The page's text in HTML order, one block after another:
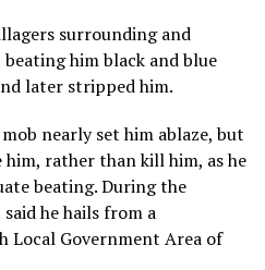
surrounding and
him black and blue
later stripped him.
nearly set him ablaze, but
rather than kill him, as he
beating. During the
he hails from a
Local Government Area of